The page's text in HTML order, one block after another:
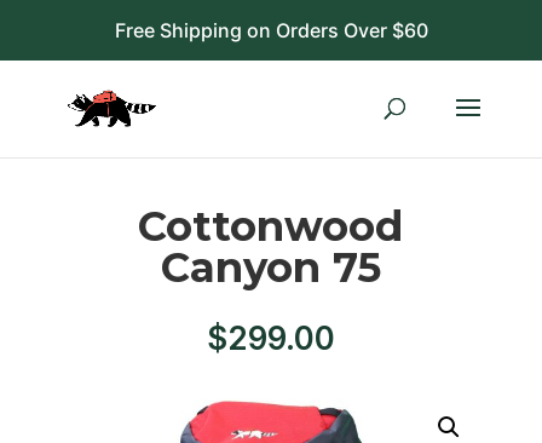
Free Shipping on Orders Over $60
Cottonwood
Canyon 75
$299.00